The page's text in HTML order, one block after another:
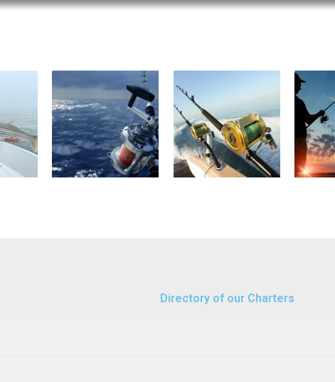
Directory of our Charters